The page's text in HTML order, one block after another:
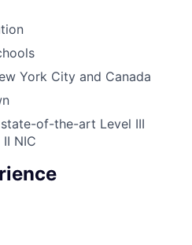
York City and Canada
of-the-art Level III
NIC